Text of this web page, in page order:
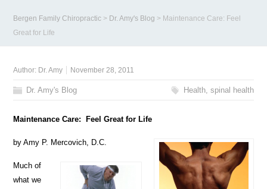
Bergen Family Chiropractic > Dr. Amy's Blog > Maintenance Care: Feel
Great for Life
Author: Dr. Amy November 28, 2011
Dr. Amy's Blog Health, spinal health
Maintenance Care: Feel Great for Life
by Amy P. Mercovich, D.C.
Much of
what we